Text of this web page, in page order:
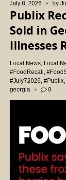
July 8, 2026 by
Publix
Sold in
Illnesses
Local News Local
#FoodRecall
#July72026 #Publix
georgia
0